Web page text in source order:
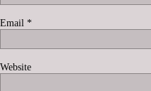
Email *
Website